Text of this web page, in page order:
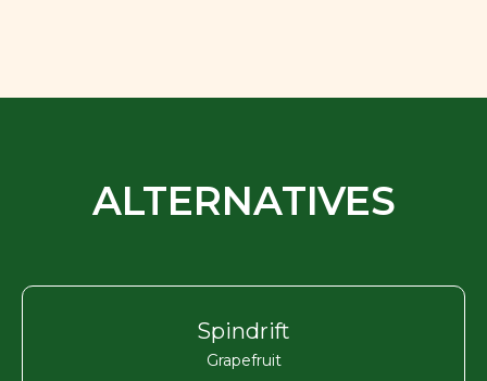
ALTERNATIVES
Spindrift
Grapefruit